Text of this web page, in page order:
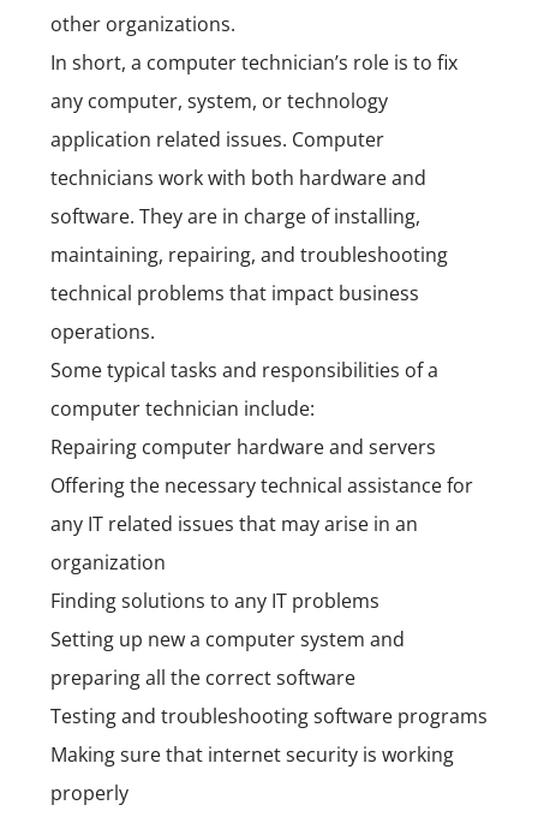
other organizations.
In short, a computer technician’s role is to fix
any computer, system, or technology
application related issues. Computer
technicians work with both hardware and
software. They are in charge of installing,
maintaining, repairing, and troubleshooting
technical problems that impact business
operations.
Some typical tasks and responsibilities of a
computer technician include:
Repairing computer hardware and servers
Offering the necessary technical assistance for
any IT related issues that may arise in an
organization
Finding solutions to any IT problems
Setting up new a computer system and
preparing all the correct software
Testing and troubleshooting software programs
Making sure that internet security is working
properly